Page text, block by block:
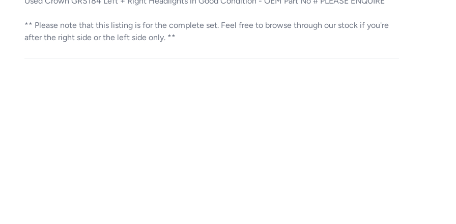
** Please note that this listing is for the complete set. Feel free to browse through our stock if you're
after the right side or the left side only. **